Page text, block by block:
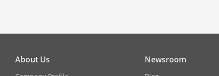
About Us Newsroom